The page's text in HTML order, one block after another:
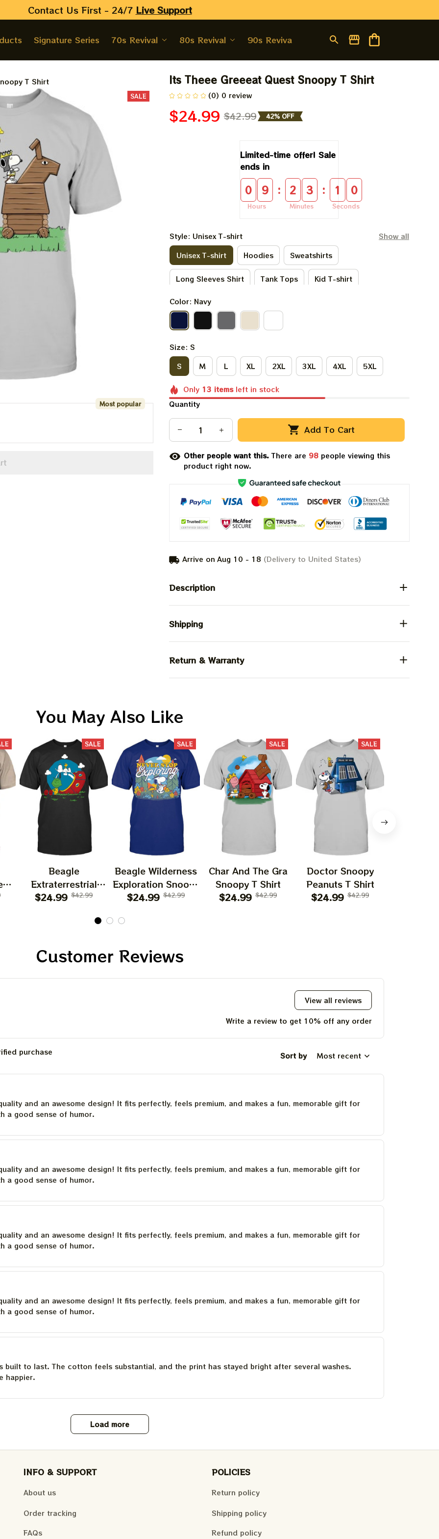
Contact Us First - 24/7 Live Support
Signature Series 70s Revival 80s Revival 90s Revival
T Shirt
SALE
Most popular
Its Theee Greeeat Quest Snoopy T Shirt
(0) 0 review
$24.99 $42.99 42% OFF
Limited-time offer! Sale
ends in
0 9
Hours
: 2 3
Minutes
: 0 9
Seconds
Style: Unisex T-shirt
Show all
Unisex T-shirt
Hoodies Sweatshirts
Long Sleeves Shirt Tank Tops Kid T-shirt
V-neck T-shirt
Kid Sweatshirts Premium T-shirt
Color: Navy
Size: S
S
M L XL 2XL 3XL 4XL 5XL
Only 13 itemsleft in stock
Quantity
Add To Cart
Other people want this.There are 98people viewing this
product right now.
Arrive on Aug 10 - 18 (Delivery to United States)
Description
Shipping
Return & Warranty
You May Also Like
SALE
Beagle
Extraterrestrial
Snoopy T Shirt
$24.99 $42.99
SALE
Beagle Wilderness
Exploration Snoopy
T Shirt
$24.99 $42.99
SALE
Char And The Gra
Snoopy T Shirt
$24.99 $42.99
SALE
Doctor Snoopy
Peanuts T Shirt
$24.99 $42.99
Customer Reviews
View all reviews
Write a review to get 10% off any order
purchase Sort by Most recent
and an awesome design! It fits perfectly, feels premium, and makes a fun, memorable gift for
a good sense of humor.
and an awesome design! It fits perfectly, feels premium, and makes a fun, memorable gift for
a good sense of humor.
and an awesome design! It fits perfectly, feels premium, and makes a fun, memorable gift for
a good sense of humor.
and an awesome design! It fits perfectly, feels premium, and makes a fun, memorable gift for
a good sense of humor.
built to last. The cotton feels substantial, and the print has stayed bright after several washes.
happier.
Load more
INFO & SUPPORT
About us
Order tracking
FAQs
POLICIES
Return policy
Shipping policy
Refund policy